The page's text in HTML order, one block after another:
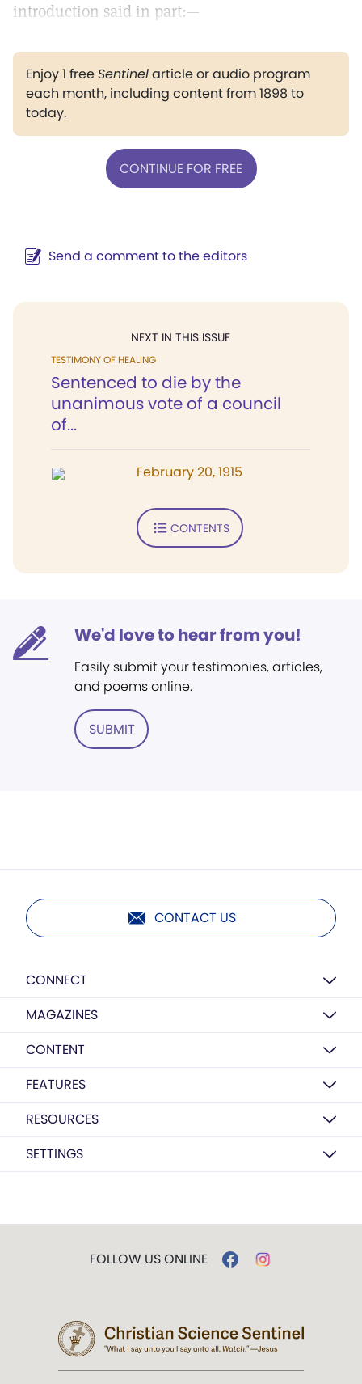
introduction said in part:—
Enjoy 1 freeSentinelarticle or audio program
each month, including content from 1898 to
today.
CONTINUE FOR FREE
Send a comment to the editors
NEXT IN THIS ISSUE
TESTIMONY OF HEALING
Sentenced to die by the
unanimous vote of a council
of...
February 20, 1915
CONTENTS
We'd love to hear from you!
Easily submit your testimonies, articles,
and poems online.
SUBMIT
CONTACT US
CONNECT
MAGAZINES
CONTENT
FEATURES
RESOURCES
SETTINGS
FOLLOW US ONLINE